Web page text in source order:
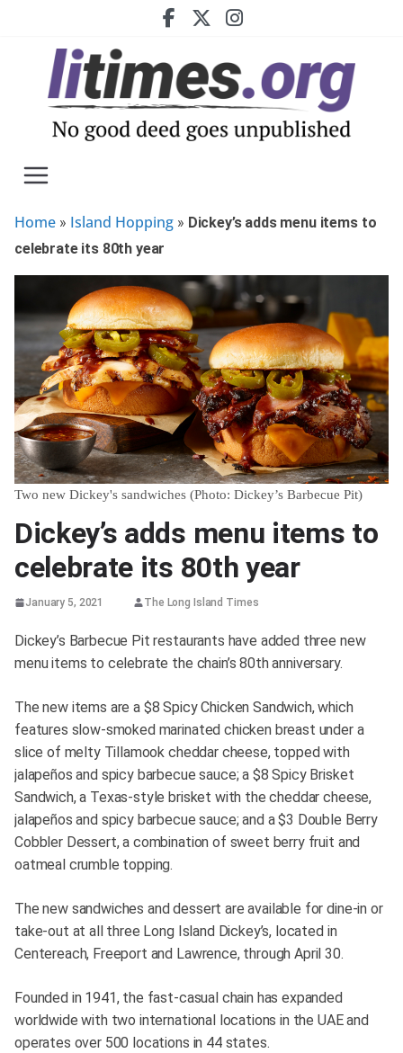
Home » Island Hopping » Dickey’s adds menu items to
celebrate its 80th year
Two new Dickey's sandwiches (Photo: Dickey’s Barbecue Pit)
Dickey’s adds menu items to
celebrate its 80th year
January 5, 2021 The Long Island Times
Dickey’s Barbecue Pit restaurants have added three new
menu items to celebrate the chain’s 80th anniversary.
The new items are a $8 Spicy Chicken Sandwich, which
features slow-smoked marinated chicken breast under a
slice of melty Tillamook cheddar cheese, topped with
jalapeños and spicy barbecue sauce; a $8 Spicy Brisket
Sandwich, a Texas-style brisket with the cheddar cheese,
jalapeños and spicy barbecue sauce; and a $3 Double Berry
Cobbler Dessert, a combination of sweet berry fruit and
oatmeal crumble topping.
The new sandwiches and dessert are available for dine-in or
take-out at all three Long Island Dickey’s, located in
Centereach, Freeport and Lawrence, through April 30.
Founded in 1941, the fast-casual chain has expanded
worldwide with two international locations in the UAE and
operates over 500 locations in 44 states.